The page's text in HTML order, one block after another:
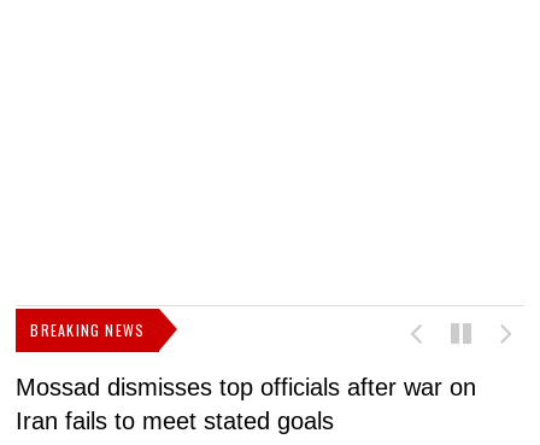
BREAKING NEWS
Mossad dismisses top officials after war on
Iran fails to meet stated goals